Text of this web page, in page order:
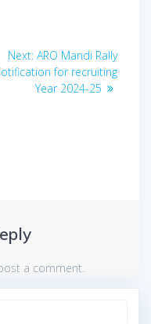
Next: Next
post:
ARO Mandi Rally
for recruiting
Year 2024-25
a comment.